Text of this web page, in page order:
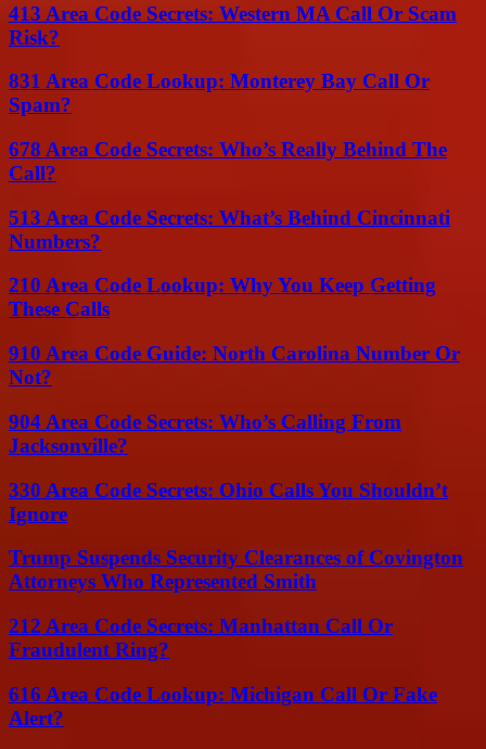
413 Area Code Secrets: Western MA Call Or Scam
Risk?
831 Area Code Lookup: Monterey Bay Call Or
Spam?
678 Area Code Secrets: Who’s Really Behind The
Call?
513 Area Code Secrets: What’s Behind Cincinnati
Numbers?
210 Area Code Lookup: Why You Keep Getting
These Calls
910 Area Code Guide: North Carolina Number Or
Not?
904 Area Code Secrets: Who’s Calling From
Jacksonville?
330 Area Code Secrets: Ohio Calls You Shouldn’t
Ignore
Trump Suspends Security Clearances of Covington
Attorneys Who Represented Smith
212 Area Code Secrets: Manhattan Call Or
Fraudulent Ring?
616 Area Code Lookup: Michigan Call Or Fake
Alert?